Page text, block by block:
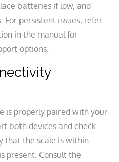
batteries if low, and
For persistent issues, refer
in the manual for
options.
is properly paired with your
both devices and check
that the scale is within
present. Consult the